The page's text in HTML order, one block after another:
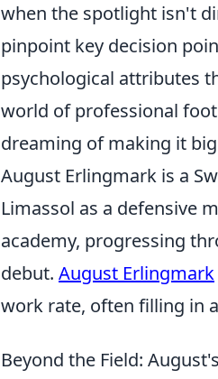
when the spotlight isn't
pinpoint key decision
psychological attributes
world of professional
dreaming of making it
August Erlingmark is a
Limassol as a defensive
academy, progressing
debut. August Erlingmark
work rate, often filling in
Beyond the Field: